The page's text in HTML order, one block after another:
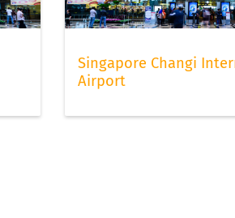
Singapore Changi
Airport